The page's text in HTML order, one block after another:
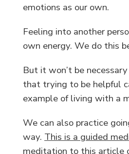
emotions as our own.
Feeling into another
own energy. We do this
But it won’t be
that trying to be helpful
example of living with a
We can also practice
way. This is a guided
meditation to this article